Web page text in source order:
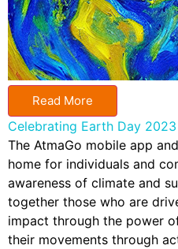
Read More
Celebrating Earth Day
The AtmaGo mobile app
home for individuals and
awareness of climate and
together those who are
impact through the power
their movements through